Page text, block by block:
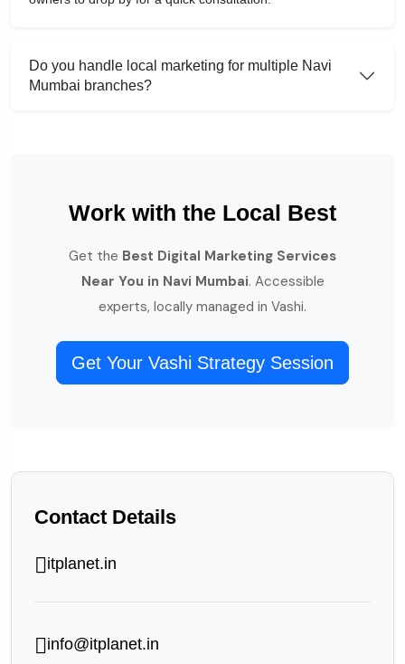
Do you handle local marketing for multiple Navi
Mumbai branches?
Work with the Local Best
Get the Best Digital Marketing Services
Near You in Navi Mumbai. Accessible
experts, locally managed in Vashi.
Get Your Vashi Strategy Session
Contact Details
itplanet.in
info@itplanet.in